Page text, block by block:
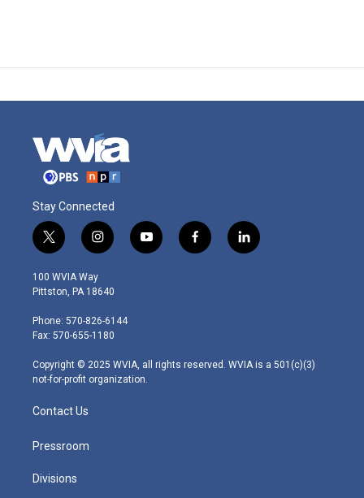
Stay Connected
t
w
i
t
e
r
i
n
s
t
g
r
m
y
o
f
a
l
i
100 WVIA Way
Pittston, PA 18640
Phone: 570-826-6144
Fax: 570-655-1180
Copyright © 2025 WVIA, all rights reserved. WVIA is a 501(c)(3)
not-for-profit organization.
Contact Us
Pressroom
Divisions